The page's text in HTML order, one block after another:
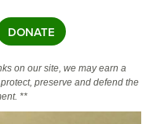
DONATE
on our site, we may earn a
preserve and defend the
**